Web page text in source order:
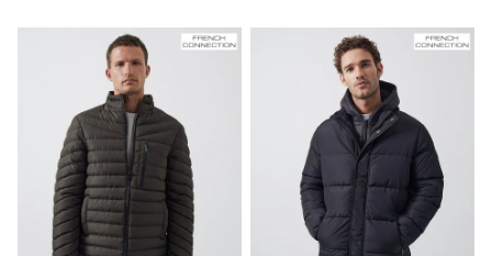
Shapewear
Socks & Tights
Bra Fit Guide
Pyjamas
Nighties
Short Pyjamas
Dressing Gowns
Slippers
New In Dresses
Wedding Guest Dresses
Summer Dresses